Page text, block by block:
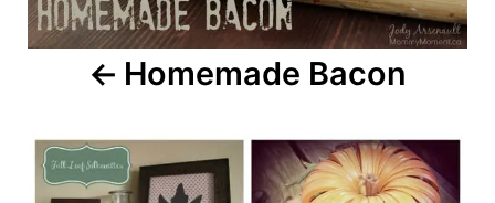
Homemade Bacon